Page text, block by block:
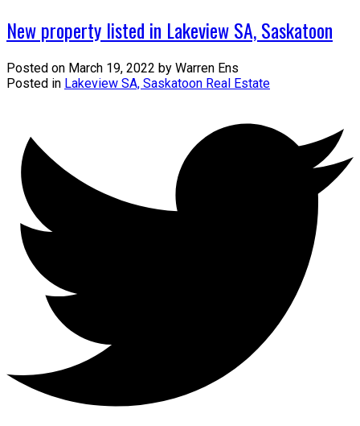
New property listed in Lakeview SA, Saskatoon
Posted on March 19, 2022 by Warren Ens
Posted in Lakeview SA, Saskatoon Real Estate